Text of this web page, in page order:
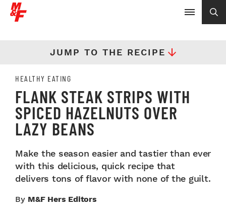
JUMP TO THE RECIPE
HEALTHY EATING
FLANK STEAK STRIPS WITH
SPICED HAZELNUTS OVER
LAZY BEANS
Make the season easier and tastier than ever
with this delicious, quick recipe that
delivers tons of flavor with none of the guilt.
By M&F Hers Editors